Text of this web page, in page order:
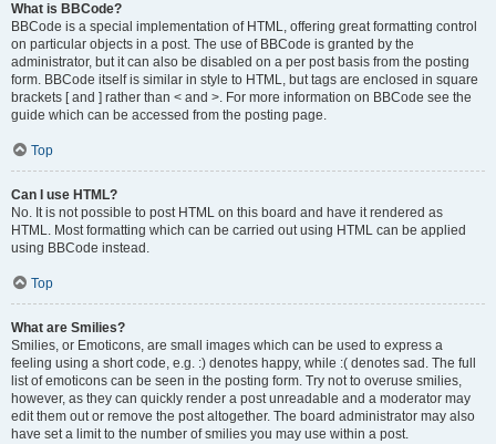
What is BBCode?
BBCode is a special implementation of HTML, offering great formatting control
on particular objects in a post. The use of BBCode is granted by the
administrator, but it can also be disabled on a per post basis from the posting
form. BBCode itself is similar in style to HTML, but tags are enclosed in square
brackets [ and ] rather than < and >. For more information on BBCode see the
guide which can be accessed from the posting page.
Top
Can I use HTML?
No. It is not possible to post HTML on this board and have it rendered as
HTML. Most formatting which can be carried out using HTML can be applied
using BBCode instead.
Top
What are Smilies?
Smilies, or Emoticons, are small images which can be used to express a
feeling using a short code, e.g. :) denotes happy, while :( denotes sad. The full
list of emoticons can be seen in the posting form. Try not to overuse smilies,
however, as they can quickly render a post unreadable and a moderator may
edit them out or remove the post altogether. The board administrator may also
have set a limit to the number of smilies you may use within a post.